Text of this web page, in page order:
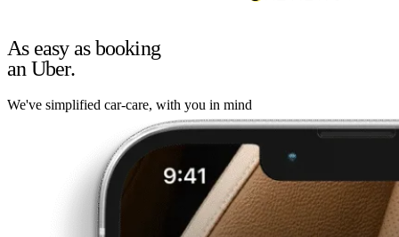
As easy as booking
an Uber.
We've simplified car-care, with you in mind